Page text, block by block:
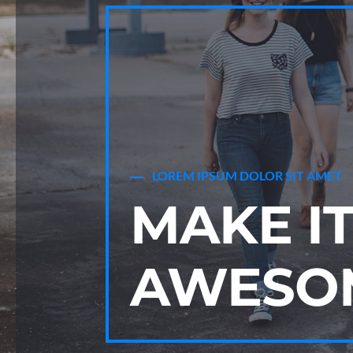
LOREM IPSUM DOLOR SIT AMET
MAKE